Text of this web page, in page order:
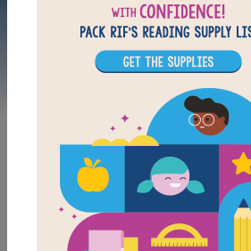
MY FAVORITES